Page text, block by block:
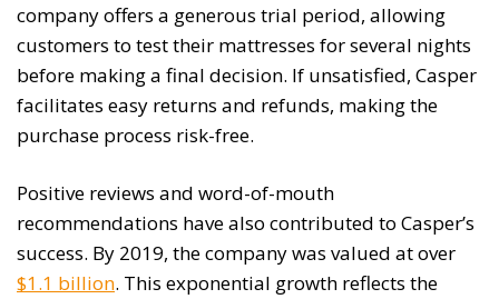
company offers a generous trial period, allowing
customers to test their mattresses for several nights
before making a final decision. If unsatisfied, Casper
facilitates easy returns and refunds, making the
purchase process risk-free.
Positive reviews and word-of-mouth
recommendations have also contributed to Casper’s
success. By 2019, the company was valued at over
$1.1 billion. This exponential growth reflects the